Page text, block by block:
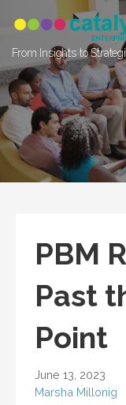
content
From Insights to
PBM
Past
Point
June 13, 2023
Marsha Millonig